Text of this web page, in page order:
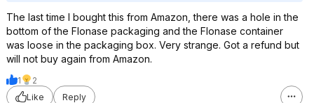
The last time I bought this from Amazon, there was a hole in the
bottom of the Flonase packaging and the Flonase container
was loose in the packaging box. Very strange. Got a refund but
will not buy again from Amazon.
1
2
Like
Reply